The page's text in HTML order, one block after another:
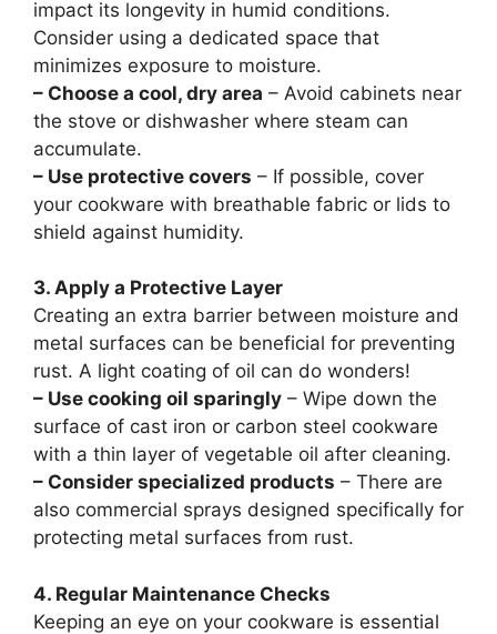
impact its longevity in humid conditions.
Consider using a dedicated space that
minimizes exposure to moisture.
– Choose a cool, dry area – Avoid cabinets near
the stove or dishwasher where steam can
accumulate.
– Use protective covers – If possible, cover
your cookware with breathable fabric or lids to
shield against humidity.
3. Apply a Protective Layer
Creating an extra barrier between moisture and
metal surfaces can be beneficial for preventing
rust. A light coating of oil can do wonders!
– Use cooking oil sparingly – Wipe down the
surface of cast iron or carbon steel cookware
with a thin layer of vegetable oil after cleaning.
– Consider specialized products – There are
also commercial sprays designed specifically for
protecting metal surfaces from rust.
4. Regular Maintenance Checks
Keeping an eye on your cookware is essential